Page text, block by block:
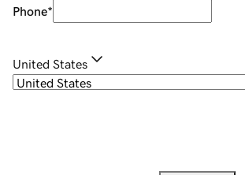
Phone*
United States